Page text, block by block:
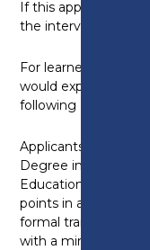
If this applies to
the interview stage.
For learners who
would expect an
following
Applicants should
Degree in
Education or
points in a cognate
formal training in
with a minimum of